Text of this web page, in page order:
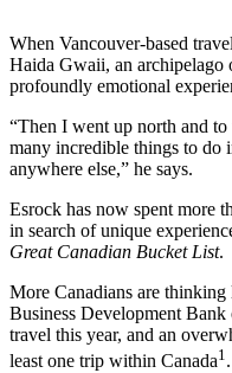
When Vancouver-based
Haida Gwaii, an
profoundly emotional
“Then I went up north and to
many incredible things to do
anywhere else,” he says.
Esrock has now spent more
in search of unique
Great Canadian Bucket List.
More Canadians are
Business Development
travel this year, and an
least one trip within Canada1 .